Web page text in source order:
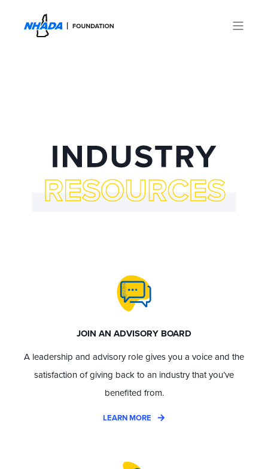
JOIN AN ADVISORY BOARD
A leadership and advisory role gives you a voice and the
satisfaction of giving back to an industry that you’ve
benefited from.
LEARN MORE